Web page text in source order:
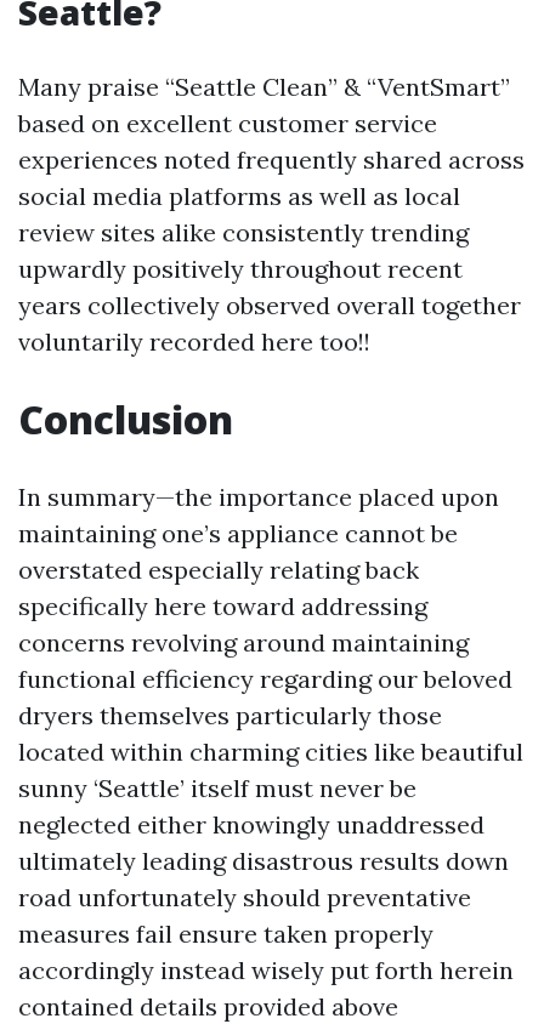
Seattle?
Many praise “Seattle Clean” & “VentSmart”
based on excellent customer service
experiences noted frequently shared across
social media platforms as well as local
review sites alike consistently trending
upwardly positively throughout recent
years collectively observed overall together
voluntarily recorded here too!!
Conclusion
In summary—the importance placed upon
maintaining one’s appliance cannot be
overstated especially relating back
specifically here toward addressing
concerns revolving around maintaining
functional efficiency regarding our beloved
dryers themselves particularly those
located within charming cities like beautiful
sunny ‘Seattle’ itself must never be
neglected either knowingly unaddressed
ultimately leading disastrous results down
road unfortunately should preventative
measures fail ensure taken properly
accordingly instead wisely put forth herein
contained details provided above